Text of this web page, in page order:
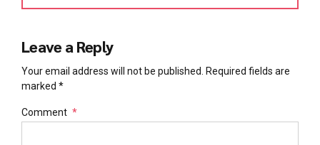
Leave a Reply
Your email address will not be published. Required fields are
marked *
Comment *